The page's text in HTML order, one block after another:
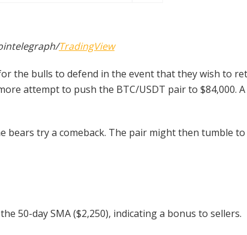
TradingView
the bulls to defend in the event that they wish to
attempt to push the BTC/USDT pair to $84,000.
try a comeback. The pair might then tumble
50-day SMA ($2,250), indicating a bonus to sellers.